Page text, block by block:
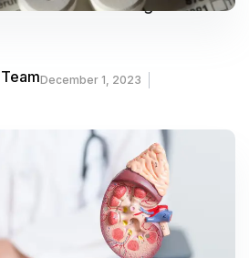
Understanding the Silent
December 1, 2023